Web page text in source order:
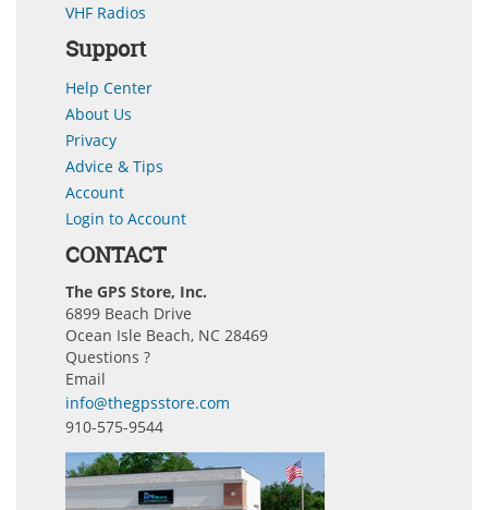
VHF Radios
Support
Help Center
About Us
Privacy
Advice & Tips
Account
Login to Account
CONTACT
The GPS Store, Inc.
6899 Beach Drive
Ocean Isle Beach, NC 28469
Questions ?
Email
info@thegpsstore.com
910-575-9544